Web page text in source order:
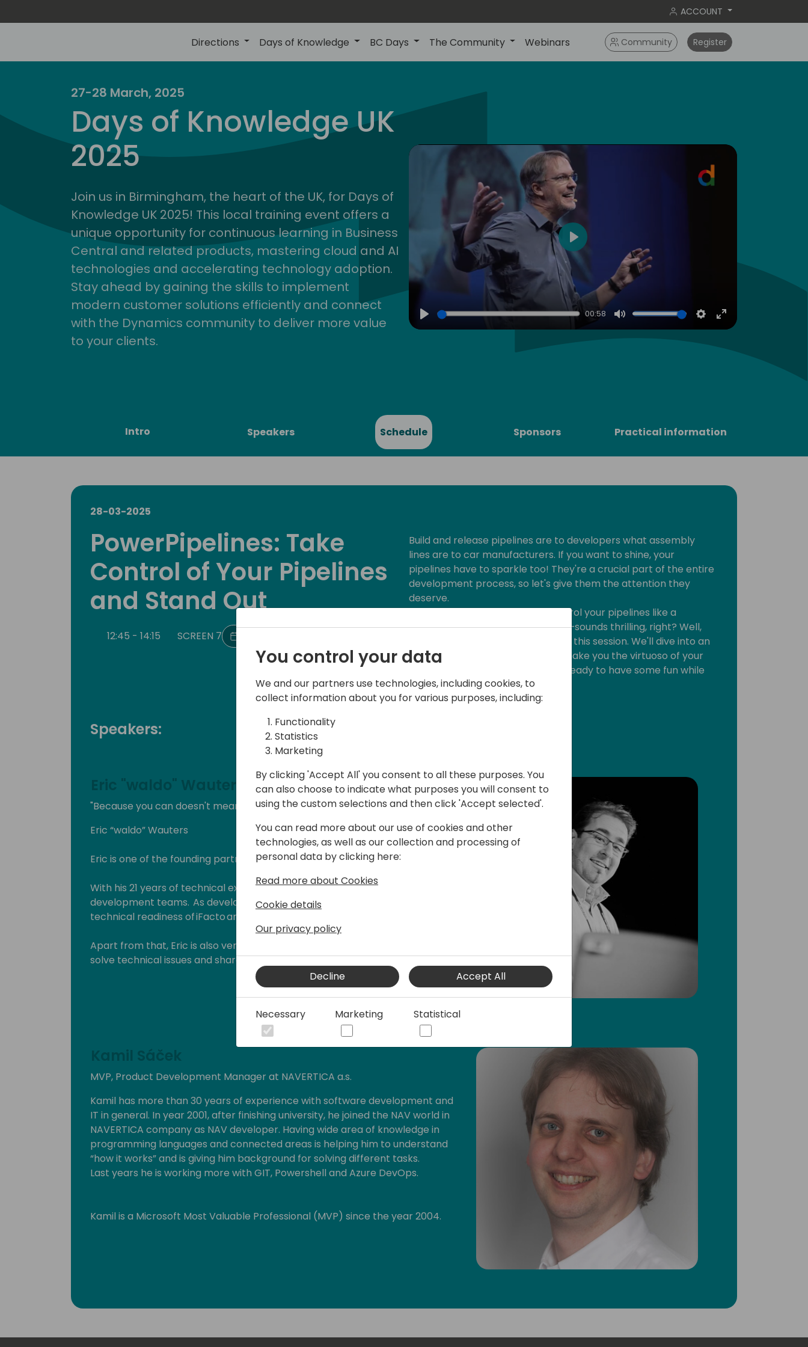
ACCOUNT
Directions Days of Knowledge BC Days The Community Webinars Community Register
5
uk
202
27-28 March, 2025
Days of Knowledge UK
2025
Join us in Birmingham, the heart of the UK, for Days of
Knowledge UK 2025! This local training event offers a
unique opportunity for continuous learning in Business
Central and related products, mastering cloud and AI
technologies and accelerating technology adoption.
Stay ahead by gaining the skills to implement
modern customer solutions efficiently and connect
with the Dynamics community to deliver more value
to your clients.
Play
00:58
Mute Settings
Enter
Play
Intro Speakers Schedule Sponsors Practical information
28-03-2025
PowerPipelines: Take
Control of Your Pipelines
and Stand Out
12:45 - 14:15 SCREEN 7
Build and release pipelines are to developers what assembly
lines are to car manufacturers. If you want to shine, your
pipelines have to sparkle too! They're a crucial part of the entire
development process, so let's give them the attention they
deserve.
Imagine having the power to control your pipelines like a
maestro conducting a symphony—sounds thrilling, right? Well,
that's exactly what we'll explore in this session. We'll dive into an
array of tools and tasks that will make you the virtuoso of your
build and release processes. Get ready to have some fun while
mastering your craft!
Speakers:
Eric "waldo" Wauters
"Because you can doesn't mean you should"
Eric “waldo” Wauters
Eric is one of the founding partners of iFacto Business Solutions and Dynex bv.
With his 21 years of technical expertise, he is an everyday inspiration to its
development teams. As development manager he continually acts upon the
technical readiness of iFacto and Dynex.
Apart from that, Eric is also very active in BC community, where he tries to
solve technical issues and shares his knowledge with other Dynamics
enthusiasts. Surely, a lot amongst you will have read some of Eric's posts,
which he invariably signs with “waldo”.
Lots of people have been using and even contributing to tools he shares for
His proven track record entitled him to be awarded since 2007 as MVP
(Microsoft Most Valuable Professional).
Kamil Sáček
MVP, Product Development Manager at NAVERTICA a.s.
Kamil has more than 30 years of experience with software development and
IT in general. In year 2001, after finishing university, he joined the NAV world in
NAVERTICA company as NAV developer. Having wide area of knowledge in
programming languages and connected areas is helping him to understand
“how it works” and is giving him background for solving different tasks.
Last years he is working more with GIT, Powershell and Azure DevOps.
Kamil is a Microsoft Most Valuable Professional (MVP) since the year 2004.
You control your data
We and our partners use technologies, including cookies, to
collect information about you for various purposes, including:
Functionality
Statistics
Marketing
By clicking 'Accept All' you consent to all these purposes. You
can also choose to indicate what purposes you will consent to
using the custom selections and then click 'Accept selected'.
You can read more about our use of cookies and other
technologies, as well as our collection and processing of
personal data by clicking here:
Read more about Cookies
Cookie details
Our privacy policy
Decline Accept All
Necessary Marketing Statistical